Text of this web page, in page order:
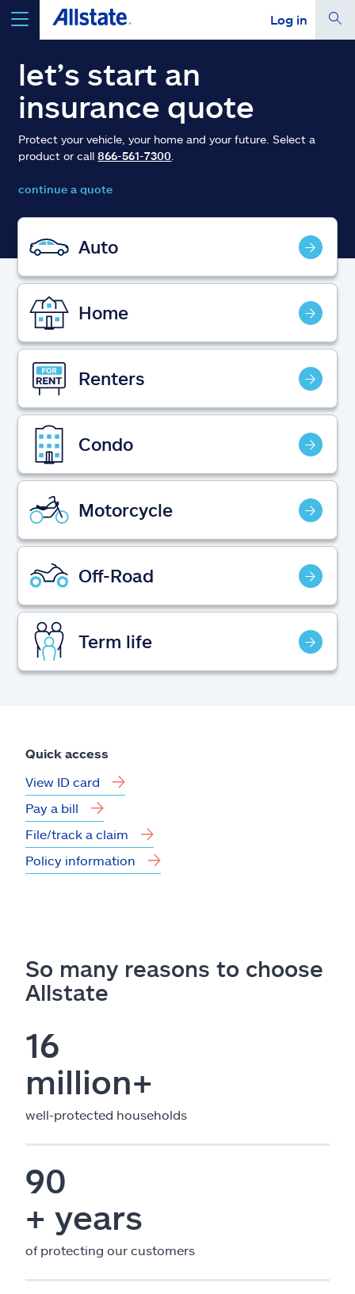
Log in
select a product toget a quote
Select a Product
go continue a quote
Insurance & more
Resources
Claims
Help & support
Find an agent
Explore Allstate
Ashburn, VA 20146
Español
let’s start an
insurance quote
Protect your vehicle, your home and your future. Select a
product or call866-561-7300
continue a quote
Auto
Home
Renters
Condo
Motorcycle
Off-Road
Term life
Quick access
View ID card
Pay a bill
File/track a claim
Policy information
So many reasons to choose
Allstate
16
million+
well-protected households
90
+ years
of protecting our customers